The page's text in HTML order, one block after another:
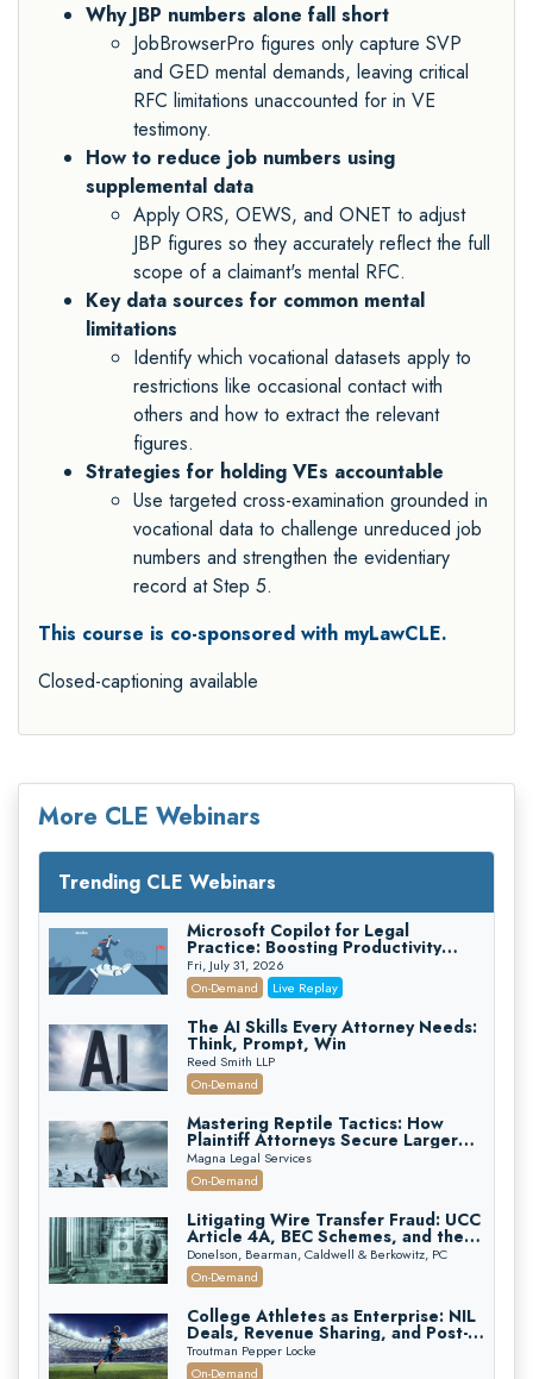
Why JBP numbers alone fall short
JobBrowserPro figures only capture SVP
and GED mental demands, leaving critical
RFC limitations unaccounted for in VE
testimony.
How to reduce job numbers using
supplemental data
Apply ORS, OEWS, and ONET to adjust
JBP figures so they accurately reflect the full
scope of a claimant's mental RFC.
Key data sources for common mental
limitations
Identify which vocational datasets apply to
restrictions like occasional contact with
others and how to extract the relevant
figures.
Strategies for holding VEs accountable
Use targeted cross-examination grounded in
vocational data to challenge unreduced job
numbers and strengthen the evidentiary
record at Step 5.
This course is co-sponsored with myLawCLE.
Closed-captioning available
More CLE Webinars
Trending CLE Webinars
Microsoft Copilot for Legal
Practice: Boosting Productivity
While Staying Ethically Compliant
(2026 Edition)
Fri, July 31, 2026
On-Demand
Live Replay
The AI Skills Every Attorney Needs:
Think, Prompt, Win
Reed Smith LLP
On-Demand
Mastering Reptile Tactics: How
Plaintiff Attorneys Secure Larger
Verdicts and How Defendant
Attorneys Can Avoid Them (2026
Edition)
Magna Legal Services
On-Demand
Litigating Wire Transfer Fraud: UCC
Article 4A, BEC Schemes, and the
First 72 Hours That Define
Recovery
Donelson, Bearman, Caldwell & Berkowitz, PC
On-Demand
College Athletes as Enterprise: NIL
Deals, Revenue Sharing, and Post-
House NCAA Enforcement
Troutman Pepper Locke
On-Demand